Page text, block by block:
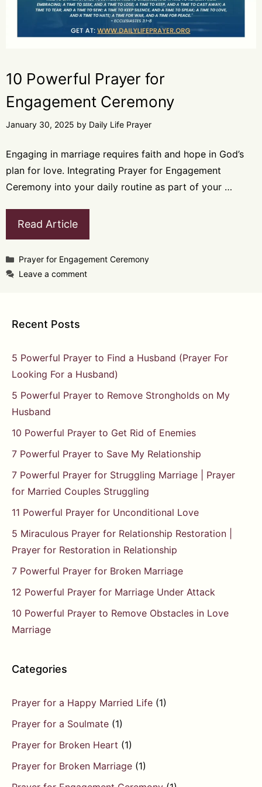
10 Powerful Prayer for
Engagement Ceremony
January 30, 2025 by Daily Life Prayer
Engaging in marriage requires faith and hope in God’s
plan for love. Integrating Prayer for Engagement
Ceremony into your daily routine as part of your …
Read Article
Categories
Prayer for Engagement Ceremony
Leave a comment
Recent Posts
5 Powerful Prayer to Find a Husband (Prayer For
Looking For a Husband)
5 Powerful Prayer to Remove Strongholds on My
Husband
10 Powerful Prayer to Get Rid of Enemies
7 Powerful Prayer to Save My Relationship
7 Powerful Prayer for Struggling Marriage | Prayer
for Married Couples Struggling
11 Powerful Prayer for Unconditional Love
5 Miraculous Prayer for Relationship Restoration |
Prayer for Restoration in Relationship
7 Powerful Prayer for Broken Marriage
12 Powerful Prayer for Marriage Under Attack
10 Powerful Prayer to Remove Obstacles in Love
Marriage
Categories
Prayer for a Happy Married Life (1)
Prayer for a Soulmate (1)
Prayer for Broken Heart (1)
Prayer for Broken Marriage (1)